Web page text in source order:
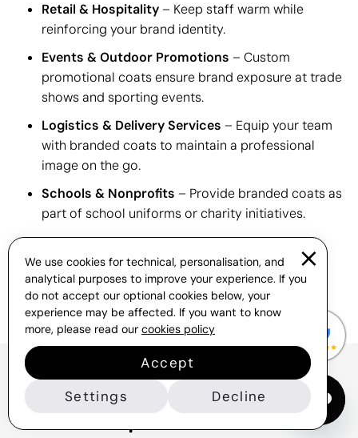
Retail & Hospitality– Keep staff warm while
reinforcing your brand identity.
Events & Outdoor Promotions – Custom
promotional coats ensure brand exposure at trade
shows and sporting events.
Logistics & Delivery Services – Equip your team
with branded coats to maintain a professional
image on the go.
Schools & Nonprofits – Provide branded coats as
part of school uniforms or charity initiatives.
Frequently Asked Questions
About Corporate Coats
We use cookies for technical, personalisation, and
analytical purposes to improve your experience. If you
do not accept our optional cookies below, your
experience may be affected. If you want to know
more, please read our cookies policy
Accept
Settings
Decline